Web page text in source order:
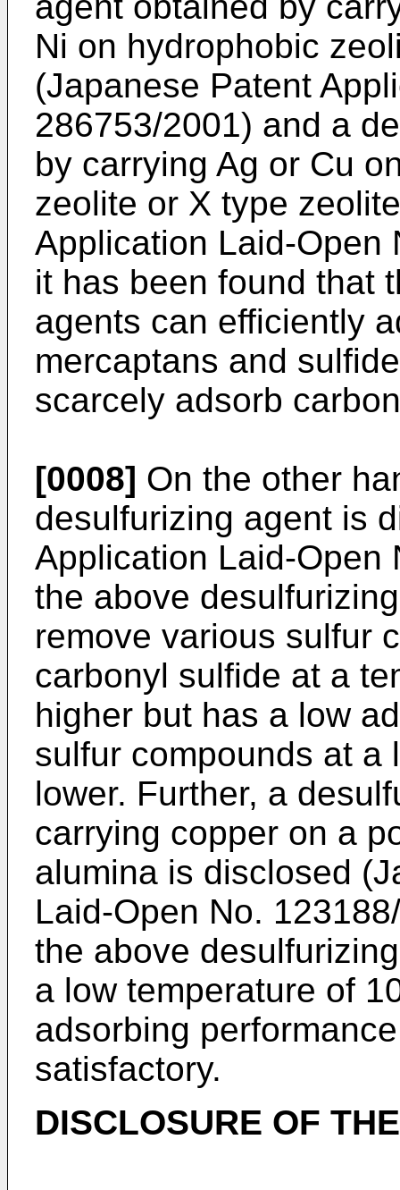
Ni on hydrophobic
(Japanese Patent
286753/2001) and a
by carrying Ag or Cu
zeolite or X type
Application Laid-Open
it has been found that
agents can efficiently
mercaptans and
scarcely adsorb
[0008] On the other
desulfurizing agent is
Application Laid-Open
the above
remove various sulfur
carbonyl sulfide at a
higher but has a low
sulfur compounds at a
lower. Further, a
carrying copper on a
alumina is disclosed
Laid-Open No.
the above
a low temperature of
adsorbing
satisfactory.
DISCLOSURE OF